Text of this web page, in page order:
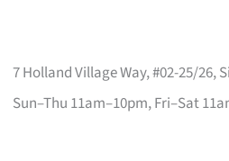
7 Holland Village Way, #02-25/26,
Sun–Thu 11am–10pm, Fri–Sat